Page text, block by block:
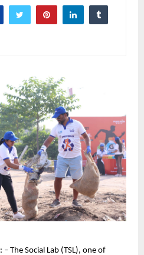
: – The Social Lab (TSL), one of